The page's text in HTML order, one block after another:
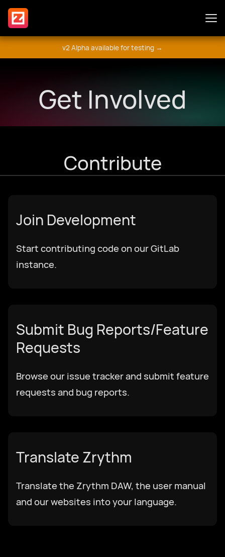
Features
Plugins
Get Involved
मंच
Download
v2 Alpha available for testing →
Get Involved
Contribute
Join Development
Start contributing code on our GitLab
instance.
Submit Bug Reports/Feature
Requests
Browse our issue tracker and submit feature
requests and bug reports.
Translate Zrythm
Translate the Zrythm DAW, the user manual
and our websites into your language.